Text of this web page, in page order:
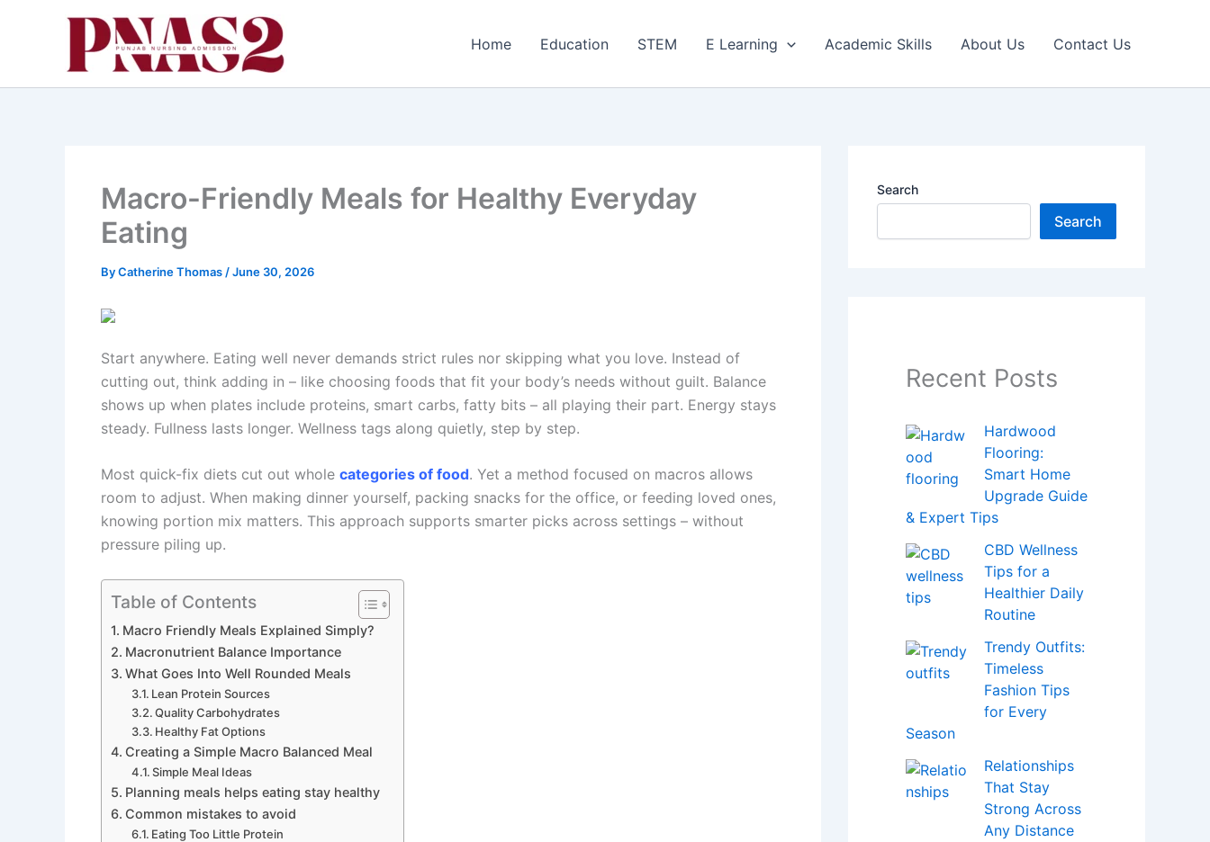
Home Education STEM E Learning Academic Skills About Us Contact Us
Macro-Friendly Meals for Healthy Everyday
Eating
ByCatherine Thomas /June 30, 2026
Start anywhere. Eating well never demands strict rules nor skipping what you love. Instead of
cutting out, think adding in – like choosing foods that fit your body’s needs without guilt. Balance
shows up when plates include proteins, smart carbs, fatty bits – all playing their part. Energy stays
steady. Fullness lasts longer. Wellness tags along quietly, step by step.
Most quick-fix diets cut out whole categories of food. Yet a method focused on macros allows
room to adjust. When making dinner yourself, packing snacks for the office, or feeding loved ones,
knowing portion mix matters. This approach supports smarter picks across settings – without
pressure piling up.
Table of Contents
Macro Friendly Meals Explained Simply?
Macronutrient Balance Importance
What Goes Into Well Rounded Meals
Lean Protein Sources
Quality Carbohydrates
Healthy Fat Options
Creating a Simple Macro Balanced Meal
Simple Meal Ideas
Planning meals helps eating stay healthy
Common mistakes to avoid
Eating Too Little Protein
Search
Search
Recent Posts
Hardwood
Flooring:
Smart Home
Upgrade Guide
& Expert Tips
CBD Wellness
Tips for a
Healthier Daily
Routine
Trendy Outfits:
Timeless
Fashion Tips
for Every
Season
Relationships
That Stay
Strong Across
Any Distance